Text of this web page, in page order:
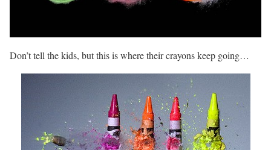
Don’t tell the kids, but this is where their crayons keep going…